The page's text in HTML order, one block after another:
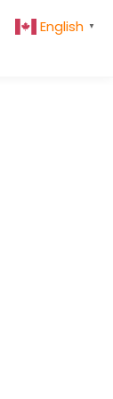
English ▼